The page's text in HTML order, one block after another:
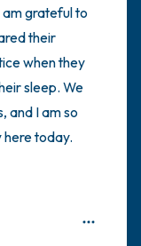
am grateful to
their
when they
sleep. We
and I am so
here today.